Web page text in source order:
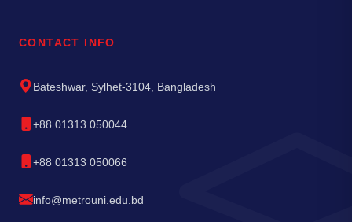
CONTACT INFO
Bateshwar, Sylhet-3104, Bangladesh
+88 01313 050044
+88 01313 050066
info@metrouni.edu.bd